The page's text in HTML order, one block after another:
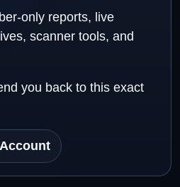
only reports, live
scanner tools, and
you back to this exact